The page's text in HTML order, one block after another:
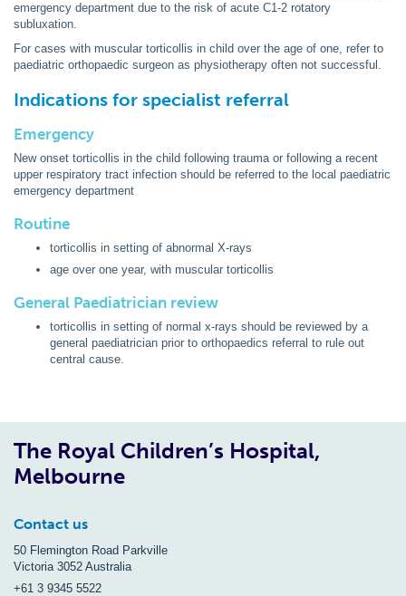
emergency department due to the risk of acute C1-2 rotatory
subluxation.
For cases with muscular torticollis in child over the age of one, refer to
paediatric orthopaedic surgeon as physiotherapy often not successful.
Indications for specialist referral
Emergency
New onset torticollis in the child following trauma or following a recent
upper respiratory tract infection should be referred to the local paediatric
emergency department
Routine
torticollis in setting of abnormal X-rays
age over one year, with muscular torticollis
General Paediatrician review
torticollis in setting of normal x-rays should be reviewed by a
general paediatrician prior to orthopaedics referral to rule out
central cause.
The Royal Children’s Hospital,
Melbourne
Contact us
50 Flemington Road Parkville
Victoria 3052 Australia
+61 3 9345 5522